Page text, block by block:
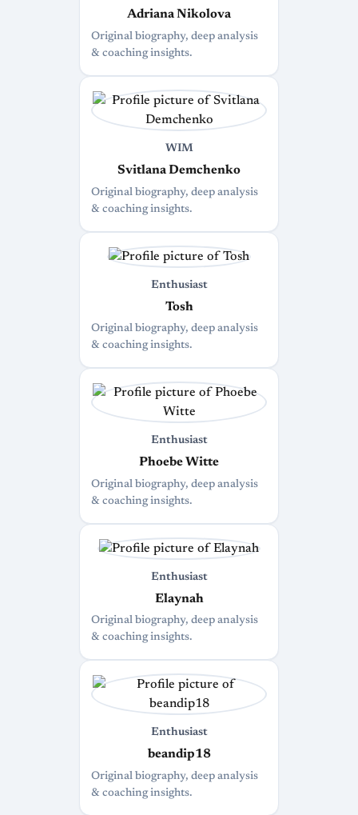
Adriana Nikolova
Original biography, deep analysis
& coaching insights.
WIM
Svitlana Demchenko
Original biography, deep analysis
& coaching insights.
Enthusiast
Tosh
Original biography, deep analysis
& coaching insights.
Enthusiast
Phoebe Witte
Original biography, deep analysis
& coaching insights.
Enthusiast
Elaynah
Original biography, deep analysis
& coaching insights.
Enthusiast
beandip18
Original biography, deep analysis
& coaching insights.